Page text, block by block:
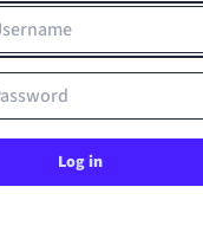
Log in